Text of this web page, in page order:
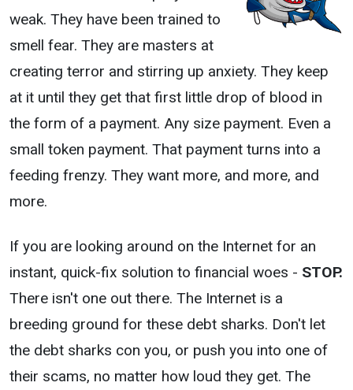
weak. They have been trained to
smell fear. They are masters at
creating terror and stirring up anxiety. They keep
at it until they get that first little drop of blood in
the form of a payment. Any size payment. Even a
small token payment. That payment turns into a
feeding frenzy. They want more, and more, and
more.
If you are looking around on the Internet for an
instant, quick-fix solution to financial woes - STOP.
There isn't one out there. The Internet is a
breeding ground for these debt sharks. Don't let
the debt sharks con you, or push you into one of
their scams, no matter how loud they get. The